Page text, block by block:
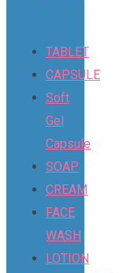
TABLET
CAPSULE
Soft
Gel
Capsule
SOAP
CREAM
FACE
WASH
LOTION